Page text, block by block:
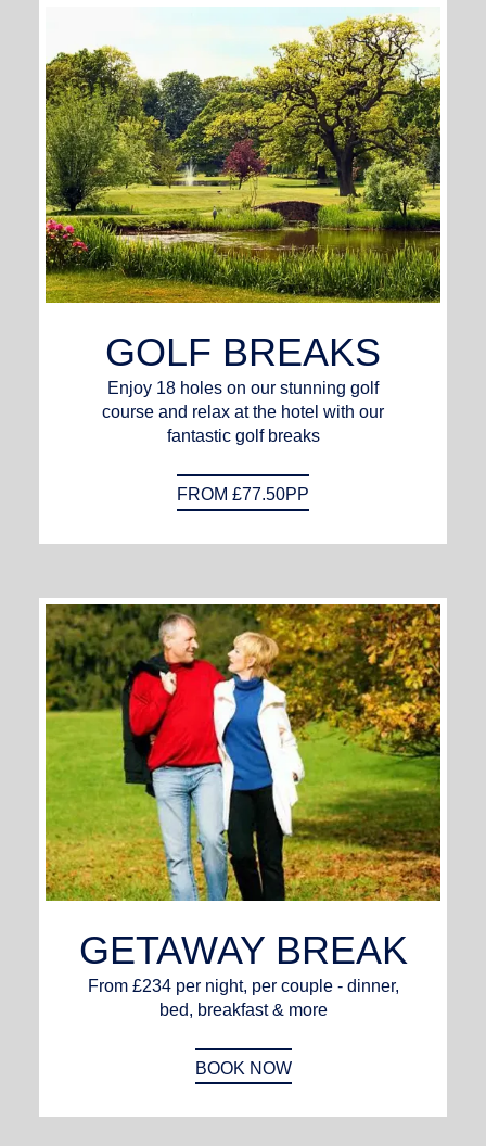
GOLF BREAKS
Enjoy 18 holes on our stunning golf
course and relax at the hotel with our
fantastic golf breaks
FROM £77.50PP
GETAWAY BREAK
From £234 per night, per couple - dinner,
bed, breakfast & more
BOOK NOW